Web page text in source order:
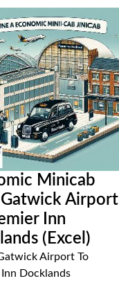
Minicab
Airport
Inn
(Excel)
Airport To
Inn Docklands